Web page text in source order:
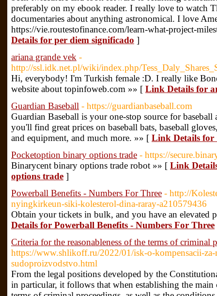
preferably on my ebook reader. I really love to watch
documentaries about anything astronomical. I love
https://vie.routestofinance.com/learn-what-project-
Details for per diem significado ]
ariana grande vek -
http://ssl.idk.net.pl/wiki/index.php/
Hi, everybody! I'm Turkish female :D. I really like
website about topinfoweb.com »» [ Link Details for
Guardian Baseball - https://guardianbaseball.com
Guardian Baseball is your one-stop source for
you'll find great prices on baseball bats, baseball
and equipment, and much more. »» [ Link Details for
Pocketoption binary options trade - https://
Binarycent binary options trade robot »» [ Link
options trade ]
Powerball Benefits - Numbers For Three - http://
nyingkirkeun-siki-kolesterol-dina-raray-a210579436
Obtain your tickets in bulk, and you have an
Details for Powerball Benefits - Numbers For Three
Criteria for the reasonableness of the terms of criminal
https://www.shlikoff.ru/2022/01/isk-o-kompensacii-za-
sudoproizvodstvo.html
From the legal positions developed by the
in particular, it follows that when establishing the main